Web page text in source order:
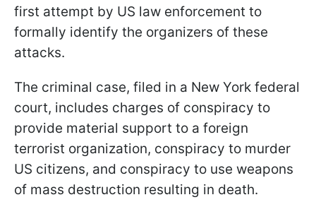
first attempt by US law enforcement to
formally identify the organizers of these
attacks.
The criminal case, filed in a New York federal
court, includes charges of conspiracy to
provide material support to a foreign
terrorist organization, conspiracy to murder
US citizens, and conspiracy to use weapons
of mass destruction resulting in death.